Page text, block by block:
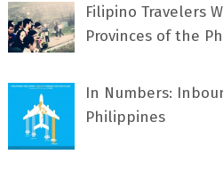
Filipino Travelers
Provinces of the
In Numbers:
Philippines